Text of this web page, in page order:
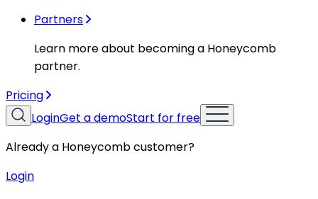
Partners
Learn more about becoming a Honeycomb
partner.
Pricing
LoginGet a demoStart for free
Already a Honeycomb customer?
Login